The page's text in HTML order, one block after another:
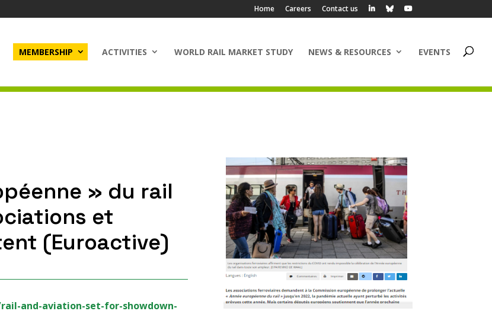
Home Careers Contact us
MEMBERSHIP ACTIVITIES WORLD RAIL MARKET STUDY NEWS & RESOURCES EVENTS
» du rail
et
(Euroactive)
and-aviation-set-for-showdown-